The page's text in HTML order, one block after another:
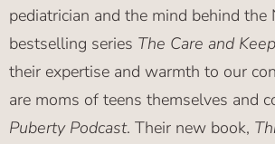
pediatrician and the mind behind the
bestselling series The Care and
their expertise and warmth to our
are moms of teens themselves and
Puberty Podcast. Their new book,